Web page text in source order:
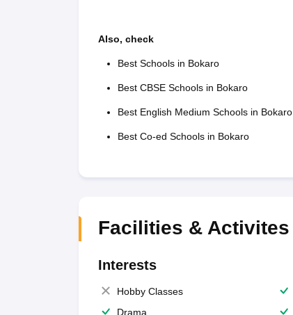
Also, check
Best Schools in Bokaro
Best CBSE Schools in Bokaro
Best English Medium Schools in Bokaro
Best Co-ed Schools in Bokaro
Facilities & Activites
Interests
Hobby Classes
Drama